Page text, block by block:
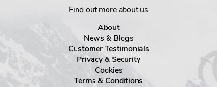
Find out more about us
About
News & Blogs
Customer Testimonials
Privacy & Security
Cookies
Terms & Conditions